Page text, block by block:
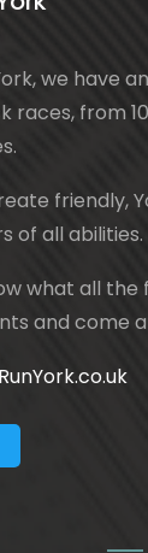
we have
races, from
friendly,
of all abilities.
what all the
and come